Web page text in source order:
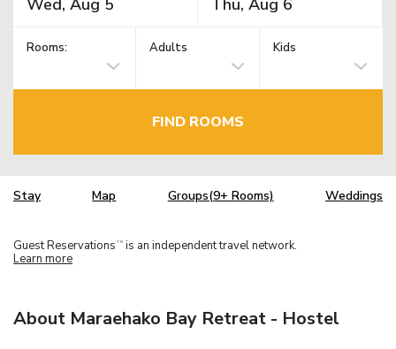
Rooms: Adults Kids
FIND ROOMS
Stay Map Groups(9+ Rooms) Weddings
Guest Reservations TM is an independent travel network.
Learn more
About Maraehako Bay Retreat - Hostel